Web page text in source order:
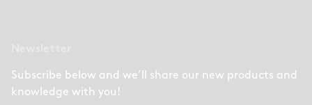
Subscribe below and we’ll share our new products and
knowledge with you!